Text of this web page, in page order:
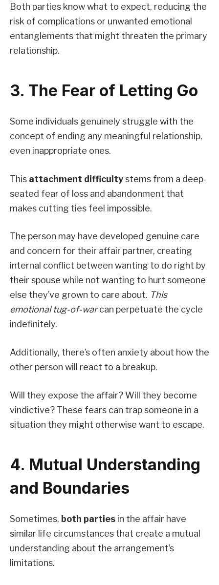
Both parties know what to expect, reducing the
risk of complications or unwanted emotional
entanglements that might threaten the primary
relationship.
3. The Fear of Letting Go
Some individuals genuinely struggle with the
concept of ending any meaningful relationship,
even inappropriate ones.
This attachment difficultystems from a deep-
seated fear of loss and abandonment that
makes cutting ties feel impossible.
The person may have developed genuine care
and concern for their affair partner, creating
internal conflict between wanting to do right by
their spouse while not wanting to hurt someone
else they’ve grown to care about. This
emotional tug-of-warcan perpetuate the cycle
indefinitely.
Additionally, there’s often anxiety about how the
other person will react to a breakup.
Will they expose the affair? Will they become
vindictive? These fears can trap someone in a
situation they might otherwise want to escape.
4. Mutual Understanding
and Boundaries
Sometimes, both parties in the affair have
similar life circumstances that create a mutual
understanding about the arrangement’s
limitations.